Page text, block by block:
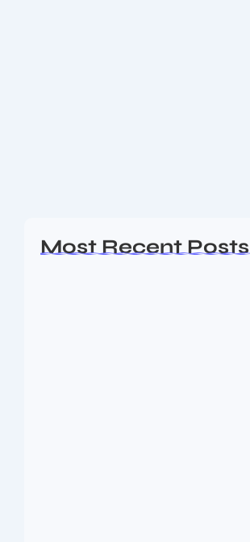
Most Recent Posts